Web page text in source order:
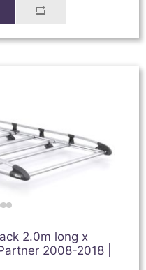
2.0m long x
2008-2018 |